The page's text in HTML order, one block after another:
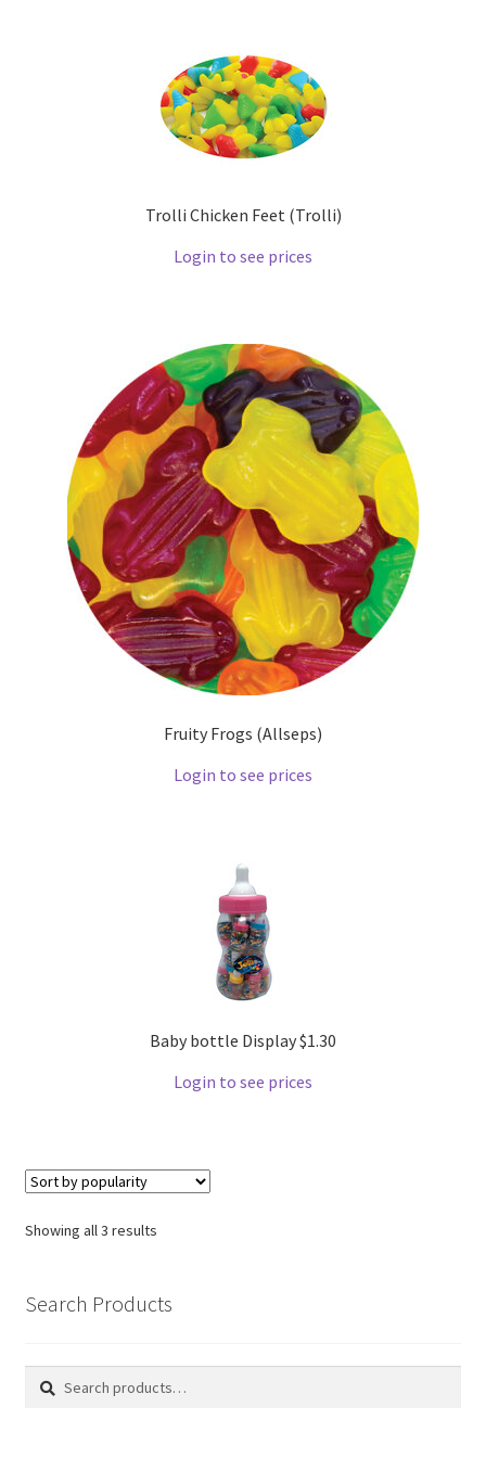
Trolli Chicken Feet (Trolli)
Login to see prices
Fruity Frogs (Allseps)
Login to see prices
Baby bottle Display $1.30
Login to see prices
Showing all 3 results
Search Products
Search
Search